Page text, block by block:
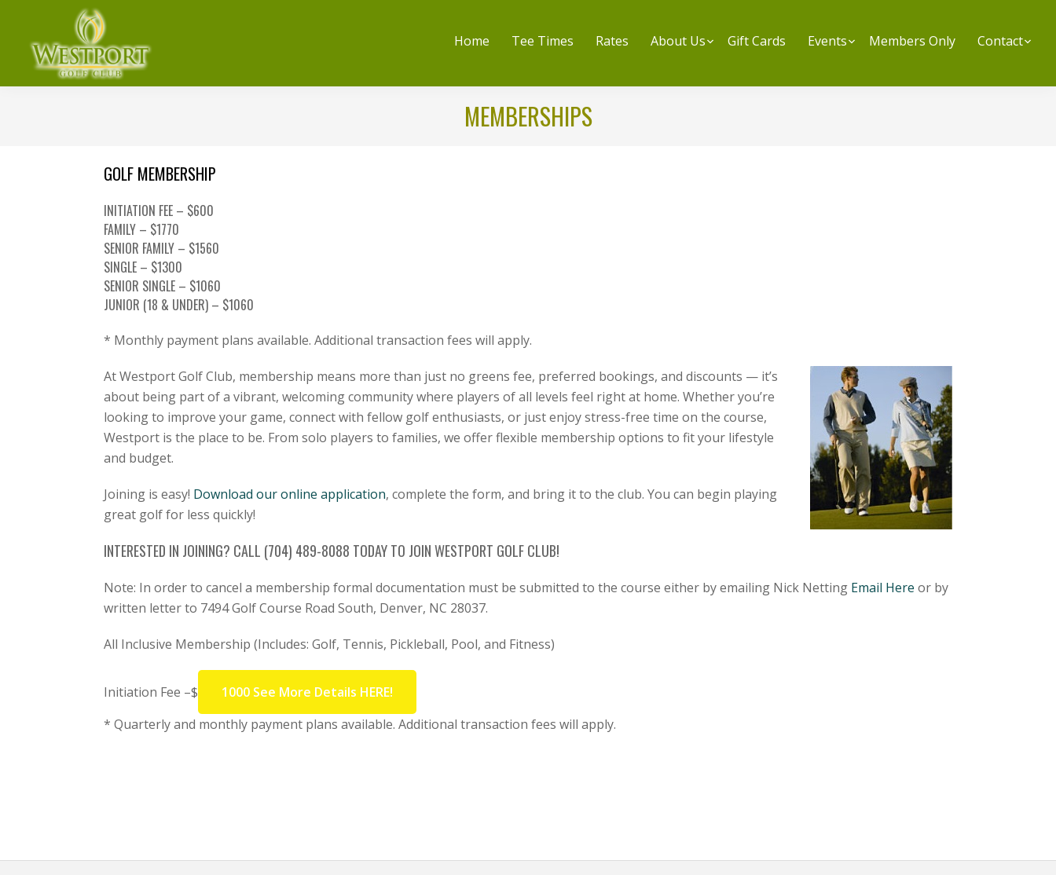
primary
navigation
content
footer
Westport
Home Tee Times Rates About Us Submenu
Gift Cards Events Submenu
Members Only Contact
MEMBERSHIPS
GOLF MEMBERSHIP
INITIATION FEE – $600
FAMILY – $1770
SENIOR FAMILY – $1560
SINGLE – $1300
SENIOR SINGLE – $1060
JUNIOR (18 & UNDER) – $1060
* Monthly payment plans available. Additional transaction fees will apply.
At Westport Golf Club, membership means more than just no greens fee, preferred bookings, and discounts — it’s
about being part of a vibrant, welcoming community where players of all levels feel right at home. Whether you’re
looking to improve your game, connect with fellow golf enthusiasts, or just enjoy stress-free time on the course,
Westport is the place to be. From solo players to families, we offer flexible membership options to fit your lifestyle
and budget.
Joining is easy! Download our online application, complete the form, and bring it to the club. You can begin playing
great golf for less quickly!
INTERESTED IN JOINING? CALL (704) 489-8088 TODAY TO JOIN WESTPORT GOLF CLUB!
Note: In order to cancel a membership formal documentation must be submitted to the course either by emailing Nick Netting Email Here or by
written letter to 7494 Golf Course Road South, Denver, NC 28037.
All Inclusive Membership (Includes: Golf, Tennis, Pickleball, Pool, and Fitness)
Initiation Fee –$
1000 See More Details HERE!
* Quarterly and monthly payment plans available. Additional transaction fees will apply.